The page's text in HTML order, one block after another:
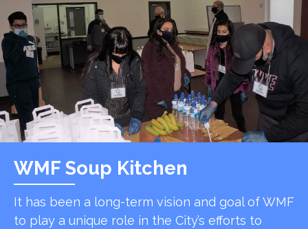
WMF Soup Kitchen
It has been a long-term vision and goal of WMF
to play a unique role in the City’s efforts to